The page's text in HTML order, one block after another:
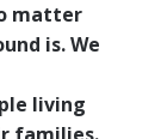
matter
is. We
living